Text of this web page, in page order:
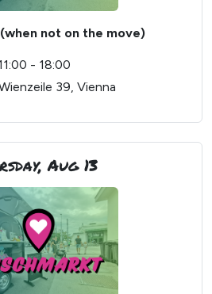
not on the move)
- 18:00
39, Vienna
Aug 13